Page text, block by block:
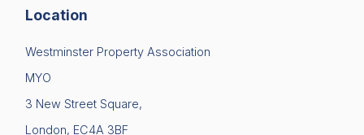
Location
Westminster Property Association
MYO
3 New Street Square,
London, EC4A 3BF